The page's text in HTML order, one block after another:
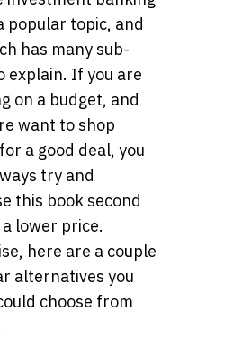
popular topic, and
has many sub-
explain. If you are
on a budget, and
want to shop
a good deal, you
try and
this book second
lower price.
here are a couple
alternatives you
choose from